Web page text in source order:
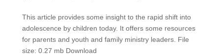
This article provides some insight to the rapid shift into
adolescence by children today. It offers some resources
for parents and youth and family ministry leaders. File
size: 0.27 mb Download